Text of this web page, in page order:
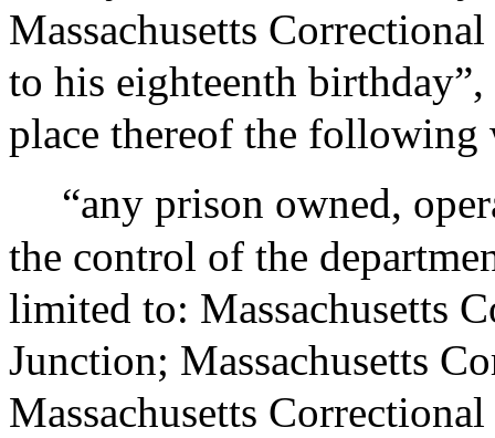
Massachusetts
to his eighteenth
place thereof the following
“any prison owned,
the control of the
limited to: Massachusetts
Junction; Massachusetts
Massachusetts